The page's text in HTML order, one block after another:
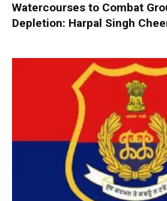
Watercourses to Combat
Depletion: Harpal Singh